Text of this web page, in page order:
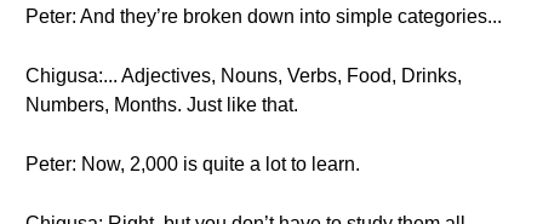
Peter: And they’re broken down into simple categories...
Chigusa:... Adjectives, Nouns, Verbs, Food, Drinks,
Numbers, Months. Just like that.
Peter: Now, 2,000 is quite a lot to learn.